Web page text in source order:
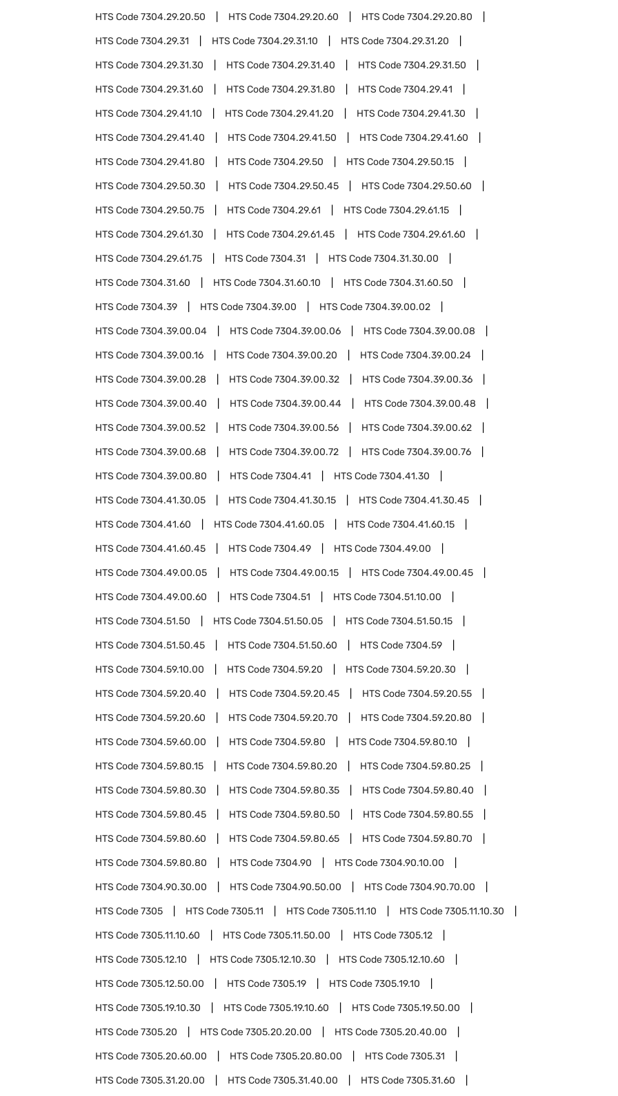
HTS Code7304.29.20.50 HTS Code7304.29.20.60 HTS Code7304.29.20.80
HTS Code7304.29.31 HTS Code7304.29.31.10 HTS Code7304.29.31.20
HTS Code7304.29.31.30 HTS Code7304.29.31.40 HTS Code7304.29.31.50
HTS Code7304.29.31.60 HTS Code7304.29.31.80 HTS Code7304.29.41
HTS Code7304.29.41.10 HTS Code7304.29.41.20 HTS Code7304.29.41.30
HTS Code7304.29.41.40 HTS Code7304.29.41.50 HTS Code7304.29.41.60
HTS Code7304.29.41.80 HTS Code7304.29.50 HTS Code7304.29.50.15
HTS Code7304.29.50.30 HTS Code7304.29.50.45 HTS Code7304.29.50.60
HTS Code7304.29.50.75 HTS Code7304.29.61 HTS Code7304.29.61.15
HTS Code7304.29.61.30 HTS Code7304.29.61.45 HTS Code7304.29.61.60
HTS Code7304.29.61.75 HTS Code7304.31 HTS Code7304.31.30.00
HTS Code7304.31.60 HTS Code7304.31.60.10 HTS Code7304.31.60.50
HTS Code7304.39 HTS Code7304.39.00 HTS Code7304.39.00.02
HTS Code7304.39.00.04 HTS Code7304.39.00.06 HTS Code7304.39.00.08
HTS Code7304.39.00.16 HTS Code7304.39.00.20 HTS Code7304.39.00.24
HTS Code7304.39.00.28 HTS Code7304.39.00.32 HTS Code7304.39.00.36
HTS Code7304.39.00.40 HTS Code7304.39.00.44 HTS Code7304.39.00.48
HTS Code7304.39.00.52 HTS Code7304.39.00.56 HTS Code7304.39.00.62
HTS Code7304.39.00.68 HTS Code7304.39.00.72 HTS Code7304.39.00.76
HTS Code7304.39.00.80 HTS Code7304.41 HTS Code7304.41.30
HTS Code7304.41.30.05 HTS Code7304.41.30.15 HTS Code7304.41.30.45
HTS Code7304.41.60 HTS Code7304.41.60.05 HTS Code7304.41.60.15
HTS Code7304.41.60.45 HTS Code7304.49 HTS Code7304.49.00
HTS Code7304.49.00.05 HTS Code7304.49.00.15 HTS Code7304.49.00.45
HTS Code7304.49.00.60 HTS Code7304.51 HTS Code7304.51.10.00
HTS Code7304.51.50 HTS Code7304.51.50.05 HTS Code7304.51.50.15
HTS Code7304.51.50.45 HTS Code7304.51.50.60 HTS Code7304.59
HTS Code7304.59.10.00 HTS Code7304.59.20 HTS Code7304.59.20.30
HTS Code7304.59.20.40 HTS Code7304.59.20.45 HTS Code7304.59.20.55
HTS Code7304.59.20.60 HTS Code7304.59.20.70 HTS Code7304.59.20.80
HTS Code7304.59.60.00 HTS Code7304.59.80 HTS Code7304.59.80.10
HTS Code7304.59.80.15 HTS Code7304.59.80.20 HTS Code7304.59.80.25
HTS Code7304.59.80.30 HTS Code7304.59.80.35 HTS Code7304.59.80.40
HTS Code7304.59.80.45 HTS Code7304.59.80.50 HTS Code7304.59.80.55
HTS Code7304.59.80.60 HTS Code7304.59.80.65 HTS Code7304.59.80.70
HTS Code7304.59.80.80 HTS Code7304.90 HTS Code7304.90.10.00
HTS Code7304.90.30.00 HTS Code7304.90.50.00 HTS Code7304.90.70.00
HTS Code7305 HTS Code7305.11 HTS Code7305.11.10 HTS Code7305.11.10.30
HTS Code7305.11.10.60 HTS Code7305.11.50.00 HTS Code7305.12
HTS Code7305.12.10 HTS Code7305.12.10.30 HTS Code7305.12.10.60
HTS Code7305.12.50.00 HTS Code7305.19 HTS Code7305.19.10
HTS Code7305.19.10.30 HTS Code7305.19.10.60 HTS Code7305.19.50.00
HTS Code7305.20 HTS Code7305.20.20.00 HTS Code7305.20.40.00
HTS Code7305.20.60.00 HTS Code7305.20.80.00 HTS Code7305.31
HTS Code7305.31.20.00 HTS Code7305.31.40.00 HTS Code7305.31.60